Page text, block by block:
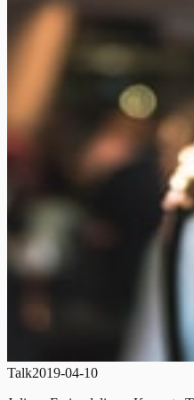
Talk2019-04-10